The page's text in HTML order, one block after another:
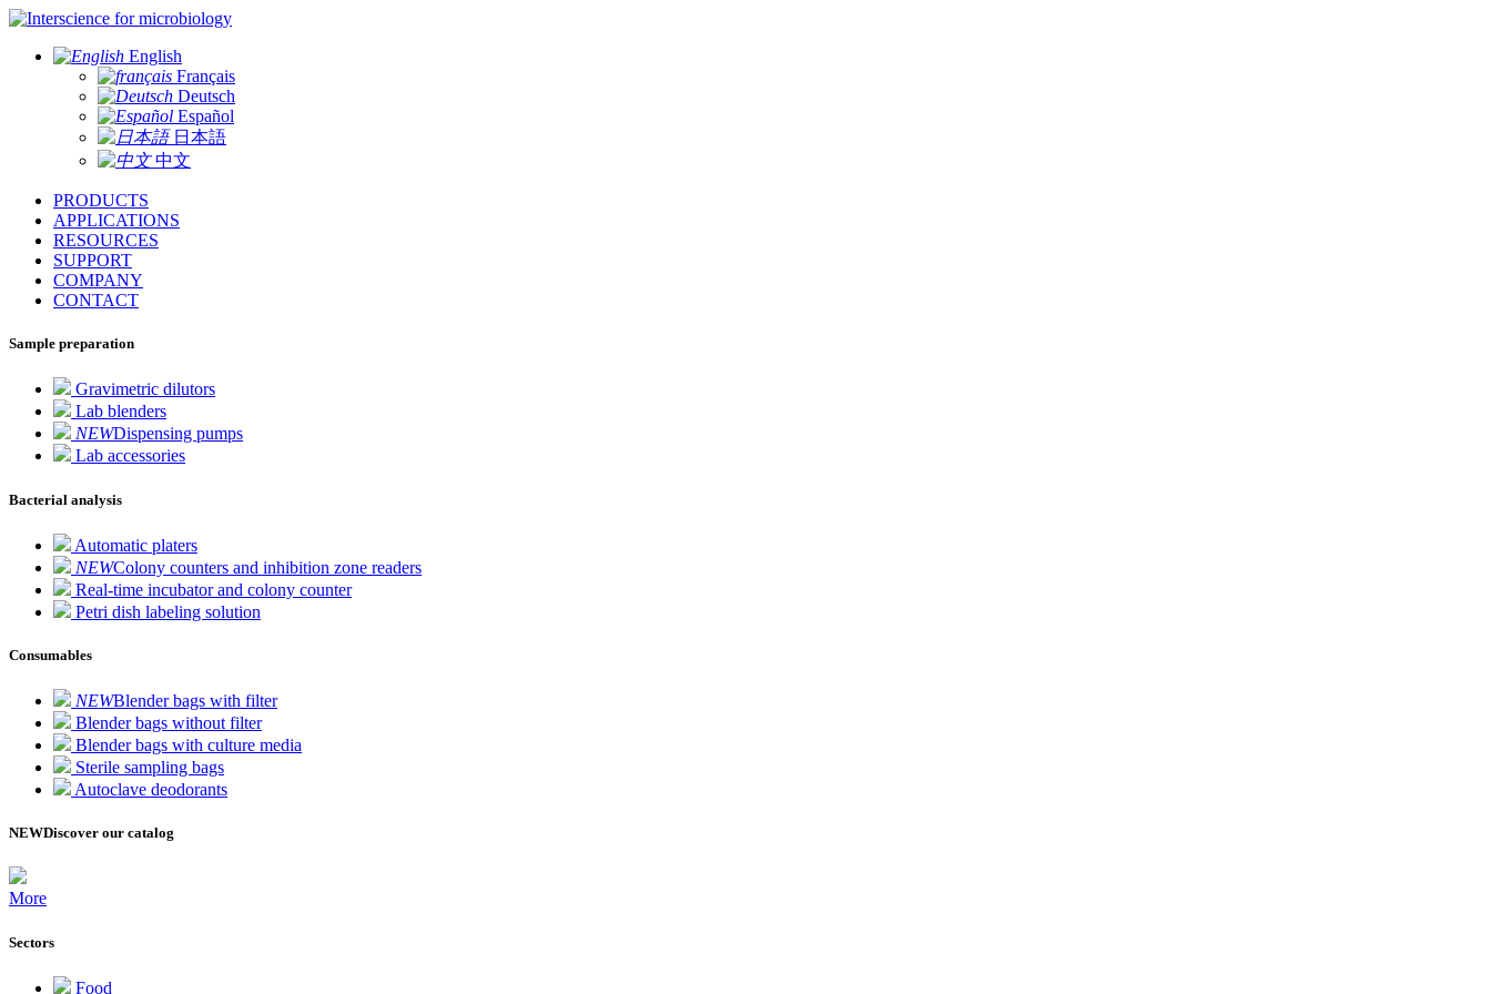
for microbiology
English
Français
Deutsch
Español
日本語
中文
PRODUCTS
APPLICATIONS
RESOURCES
SUPPORT
COMPANY
CONTACT
Sample preparation
Gravimetric dilutors
Lab blenders
NEWDispensing pumps
Lab accessories
Bacterial analysis
Automatic platers
NEWColony counters and inhibition zone readers
Real-time incubator and colony counter
Petri dish labeling solution
Consumables
NEWBlender bags with filter
Blender bags without filter
Blender bags with culture media
Sterile sampling bags
Autoclave deodorants
NEWDiscover our catalog
More
Sectors
Food